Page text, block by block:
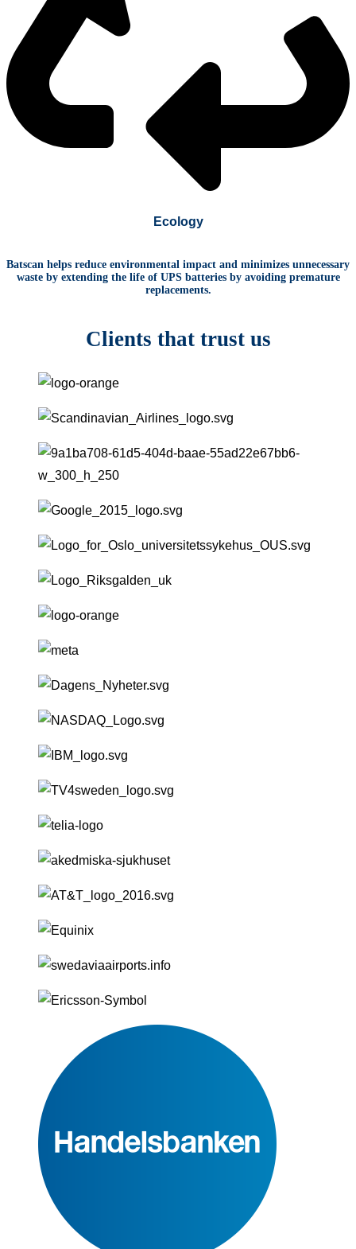
Ecology
Batscan helps reduce environmental impact and minimizes unnecessary
waste by extending the life of UPS batteries by avoiding premature
replacements.
Clients thattrust us